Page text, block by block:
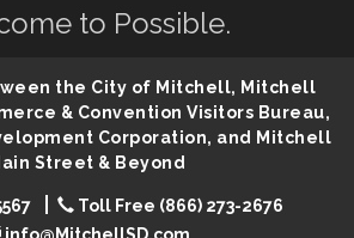
Farmers Market
Esther's Overboard
with Morphed Organs
to Possible.
the City of Mitchell, Mitchell
& Convention Visitors Bureau,
Corporation, and Mitchell
Street & Beyond
Toll Free (866) 273-2676